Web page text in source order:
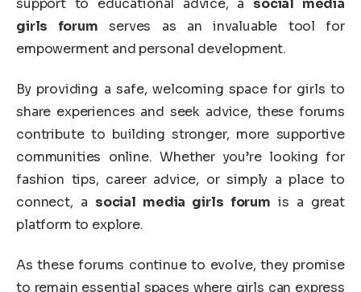
support to educational advice, a social media
girls forum serves as an invaluable tool for
empowerment and personal development.
By providing a safe, welcoming space for girls to
share experiences and seek advice, these forums
contribute to building stronger, more supportive
communities online. Whether you’re looking for
fashion tips, career advice, or simply a place to
connect, a social media girls forum is a great
platform to explore.
As these forums continue to evolve, they promise
to remain essential spaces where girls can express